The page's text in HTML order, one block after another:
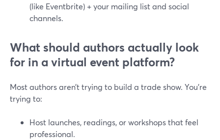
(like Eventbrite) + your mailing list and social
channels.
What should authors actually look
for in a virtual event platform?
Most authors aren’t trying to build a trade show. You’re
trying to:
Host launches, readings, or workshops that feel
professional.